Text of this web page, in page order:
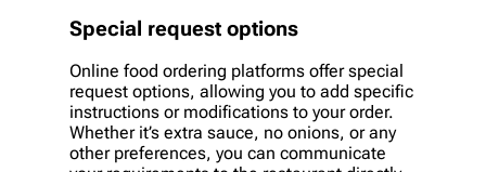
Special request options
Online food ordering platforms offer special
request options, allowing you to add specific
instructions or modifications to your order.
Whether it’s extra sauce, no onions, or any
other preferences, you can communicate